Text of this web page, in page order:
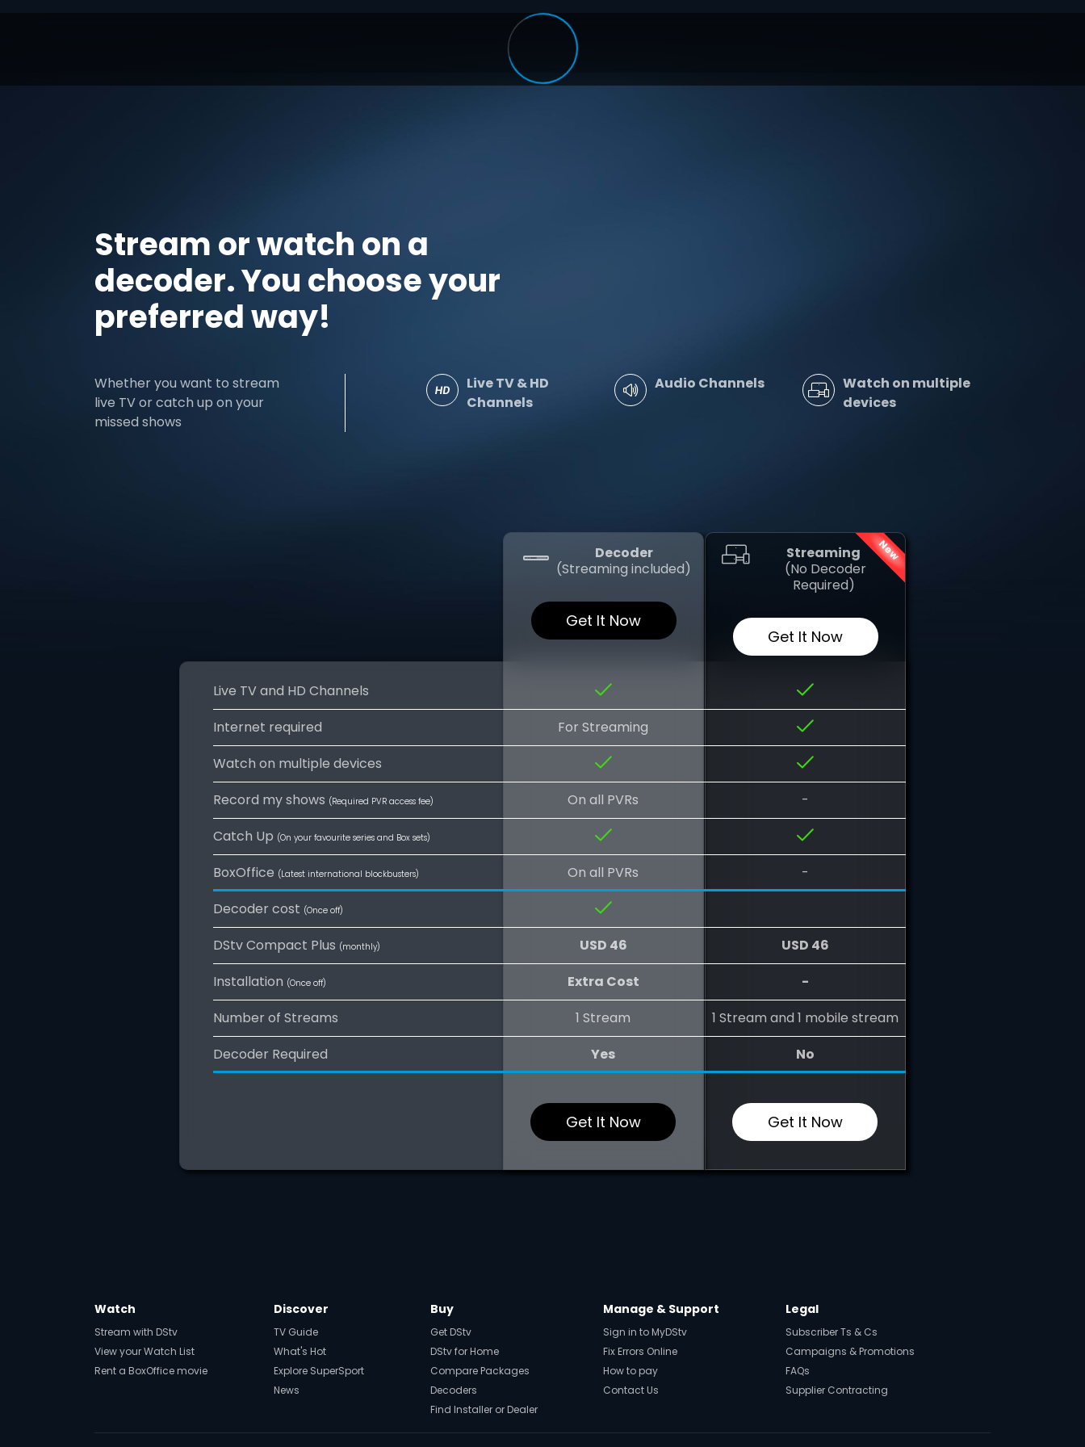
Stream or watch on a
decoder. You choose your
preferred way!
Whether you want to stream
live TV or catch up on your
missed shows
Live TV & HD
Channels
Audio Channels
Watch on multiple
devices
Decoder
(Streaming included)
Get It Now
Streaming
‎ (No Decoder
Required)
New
Get It Now
Live TV and HD Channels
Internet required
For Streaming
Watch on multiple devices
Record my shows (Required PVR access fee) On all PVRs
-
Catch Up (On your favourite series and Box sets)
BoxOffice (Latest international blockbusters) On all PVRs
-
Decoder cost (Once off)
DStv Compact Plus (monthly) USD 46
USD 46
Installation (Once off) Extra Cost
-
Number of Streams
1 Stream
1 Stream and 1 mobile stream
Decoder Required
Yes No
Get It Now Get It Now
Watch
Stream with DStv
View your Watch List
Rent a BoxOffice movie
Discover
TV Guide
What's Hot
Explore SuperSport
News
Buy
Get DStv
DStv for Home
Compare Packages
Decoders
Find Installer or Dealer
Manage & Support
Sign in to MyDStv
Fix Errors Online
How to pay
Contact Us
Legal
Subscriber Ts & Cs
Campaigns & Promotions
FAQs
Supplier Contracting